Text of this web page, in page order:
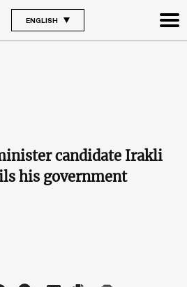
ENGLISH
candidate Irakli
his government